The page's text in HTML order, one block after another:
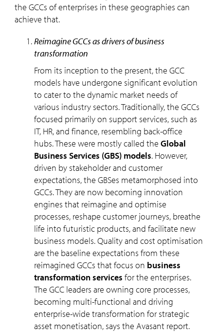
the GCCs of enterprises in these geographies can
achieve that.
reimagine GCCs as drivers of business
transformation
From its inception to the present, the GCC
models have undergone significant evolution
to cater to the dynamic market needs of
various industry sectors. Traditionally, the GCCs
focused primarily on support services, such as
IT, HR, and finance, resembling back-office
hubs. These were mostly called the Global
Business Services (GBS) models. However,
driven by stakeholder and customer
expectations, the GBSes metamorphosed into
GCCs. They are now becoming innovation
engines that reimagine and optimise
processes, reshape customer journeys, breathe
life into futuristic products, and facilitate new
business models. Quality and cost optimisation
are the baseline expectations from these
reimagined GCCs that focus on business
transformation services for the enterprises.
The GCC leaders are owning core processes,
becoming multi-functional and driving
enterprise-wide transformation for strategic
asset monetisation, says the Avasant report.